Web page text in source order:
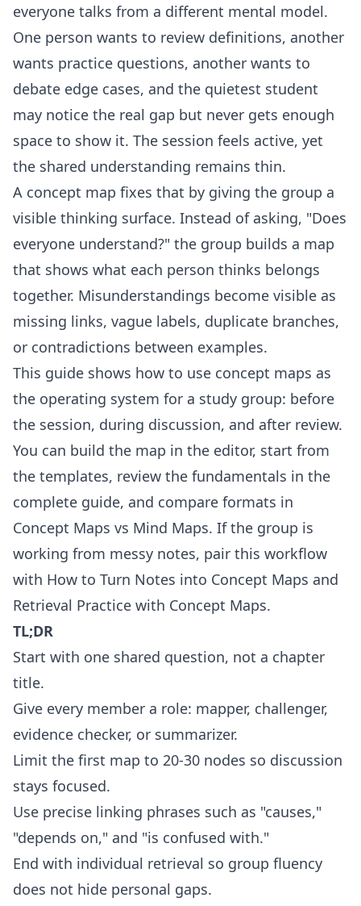
everyone talks from a different mental model.
One person wants to review definitions, another
wants practice questions, another wants to
debate edge cases, and the quietest student
may notice the real gap but never gets enough
space to show it. The session feels active, yet
the shared understanding remains thin.
A concept map fixes that by giving the group a
visible thinking surface. Instead of asking, "Does
everyone understand?" the group builds a map
that shows what each person thinks belongs
together. Misunderstandings become visible as
missing links, vague labels, duplicate branches,
or contradictions between examples.
This guide shows how to use concept maps as
the operating system for a study group: before
the session, during discussion, and after review.
You can build the map in the editor, start from
the templates, review the fundamentals in the
complete guide, and compare formats in
Concept Maps vs Mind Maps. If the group is
working from messy notes, pair this workflow
with How to Turn Notes into Concept Maps and
Retrieval Practice with Concept Maps.
TL;DR
Start with one shared question, not a chapter
title.
Give every member a role: mapper, challenger,
evidence checker, or summarizer.
Limit the first map to 20-30 nodes so discussion
stays focused.
Use precise linking phrases such as "causes,"
"depends on," and "is confused with."
End with individual retrieval so group fluency
does not hide personal gaps.